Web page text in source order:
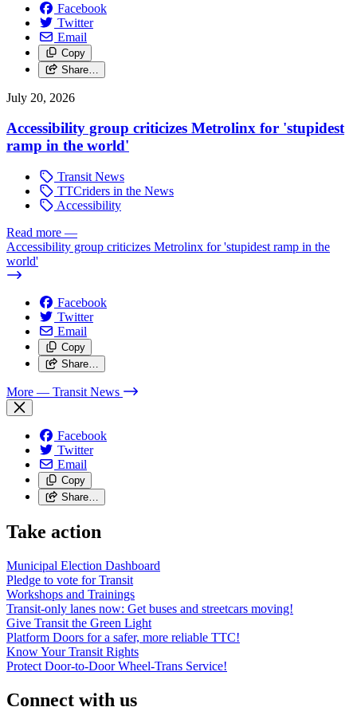
Facebook
Twitter
Email
Copy
Share…
July 20, 2026
Accessibility group criticizes Metrolinx for 'stupidest
ramp in the world'
Transit News
TTCriders in the News
Accessibility
Read more —
Accessibility group criticizes Metrolinx for 'stupidest ramp in the
world'
Facebook
Twitter
Email
Copy
Share…
More — Transit News
Facebook
Twitter
Email
Copy
Share…
Take action
Municipal Election Dashboard
Pledge to vote for Transit
Workshops and Trainings
Transit-only lanes now: Get buses and streetcars moving!
Give Transit the Green Light
Platform Doors for a safer, more reliable TTC!
Know Your Transit Rights
Protect Door-to-Door Wheel-Trans Service!
Connect with us